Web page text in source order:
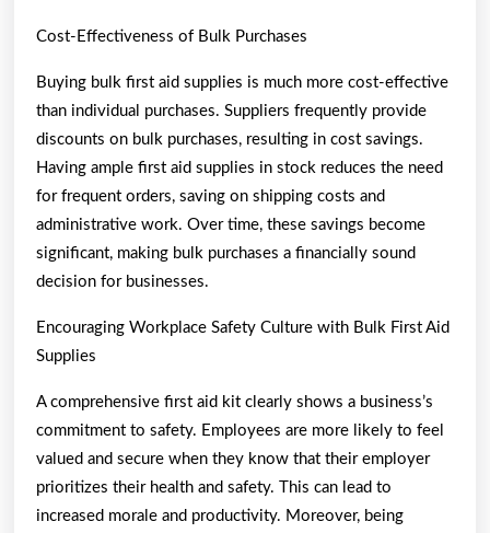
Cost-Effectiveness of Bulk Purchases
Buying bulk first aid supplies is much more cost-effective
than individual purchases. Suppliers frequently provide
discounts on bulk purchases, resulting in cost savings.
Having ample first aid supplies in stock reduces the need
for frequent orders, saving on shipping costs and
administrative work. Over time, these savings become
significant, making bulk purchases a financially sound
decision for businesses.
Encouraging Workplace Safety Culture with Bulk First Aid
Supplies
A comprehensive first aid kit clearly shows a business’s
commitment to safety. Employees are more likely to feel
valued and secure when they know that their employer
prioritizes their health and safety. This can lead to
increased morale and productivity. Moreover, being